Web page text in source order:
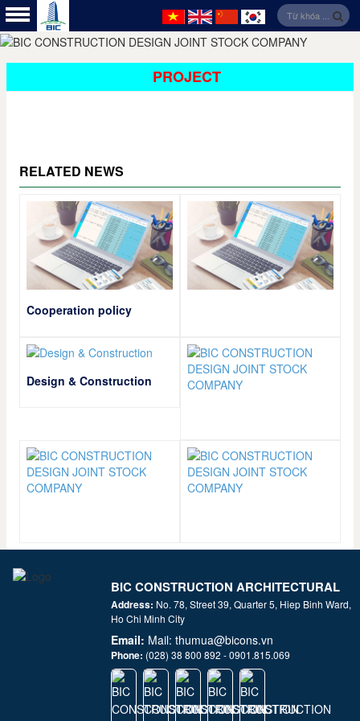
PROJECT
RELATED NEWS
Cooperation policy
Design & Construction
BIC CONSTRUCTION ARCHITECTURAL
JSC
Address: No. 78, Street 39, Quarter 5, Hiep Binh Ward,
Ho Chi Minh City
Email: Mail: thumua@bicons.vn
Phone: (028) 38 800 892 - 0901.815.069